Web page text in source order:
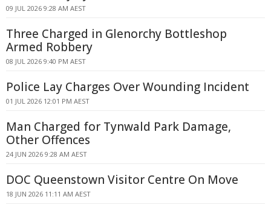
09 JUL 2026 9:28 AM AEST
Three Charged in Glenorchy Bottleshop
Armed Robbery
08 JUL 2026 9:40 PM AEST
Police Lay Charges Over Wounding Incident
01 JUL 2026 12:01 PM AEST
Man Charged for Tynwald Park Damage,
Other Offences
24 JUN 2026 9:28 AM AEST
DOC Queenstown Visitor Centre On Move
18 JUN 2026 11:11 AM AEST